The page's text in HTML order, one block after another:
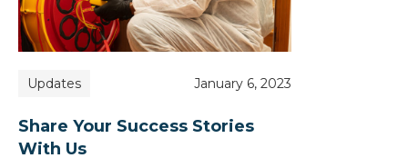
Updates January 6, 2023
Share Your Success Stories
With Us